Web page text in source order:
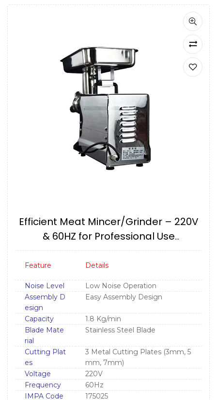
Efficient Meat Mincer/Grinder – 220V
& 60HZ for Professional Use
IMPA175025
Feature Details
Noise Level
Low Noise Operation
Assembly D
esign
Easy Assembly Design
Capacity
1.8 Kg/min
Blade Mate
rial
Stainless Steel Blade
Cutting Plat
es
3 Metal Cutting Plates (3mm, 5
mm, 7mm)
Voltage
220V
Frequency
60Hz
IMPA Code
175025